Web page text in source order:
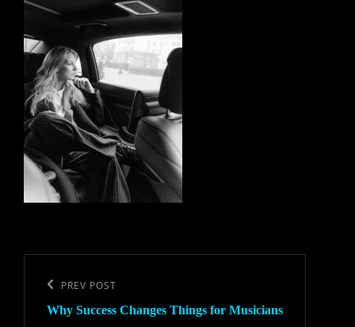
navigation
Previous
Post
PREV POST
Why Success Changes Things for Musicians